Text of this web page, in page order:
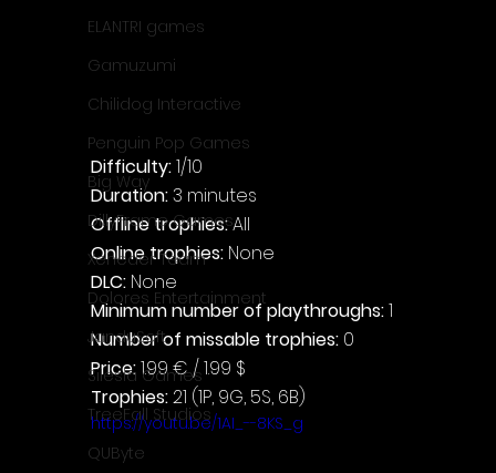
ELANTRI games
Gamuzumi
Chilidog Interactive
Penguin Pop Games
Big Way
DillyFrame Games
Xeneder Team
Dolores Entertainment
JanduSoft
Silesia Games
TreeFall Studios
QUByte
Difficulty: 1/10
Duration: 3 minutes
Offline trophies: All
Online trophies: None
DLC: None
Minimum number of playthroughs: 1
Number of missable trophies: 0
Price: 1.99 € / 1.99 $
Trophies: 21 (1P, 9G, 5S, 6B)
https://youtu.be/1AI_--8KS_g